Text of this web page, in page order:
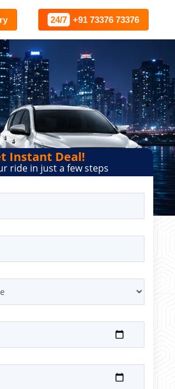
24/7 +91 73376 73376
Instant Deal!
ride in just a few steps